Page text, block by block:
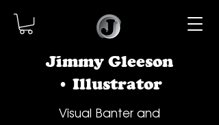
Jimmy Gleeson
• Illustrator
Visual Banter and